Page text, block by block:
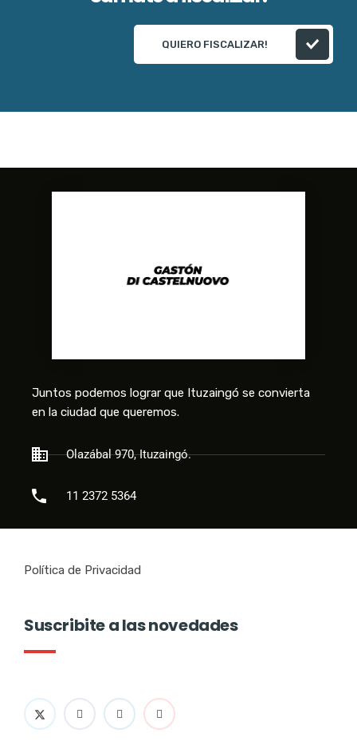
QUIERO FISCALIZAR!
Juntos podemos lograr que Ituzaingó se convierta
en la ciudad que queremos.
Olazábal 970, Ituzaingó.
11 2372 5364
Política de Privacidad
Suscribite a las novedades